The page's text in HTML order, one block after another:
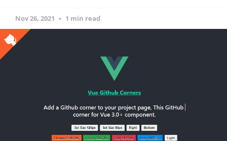
Nov 26, 2021 1 min read